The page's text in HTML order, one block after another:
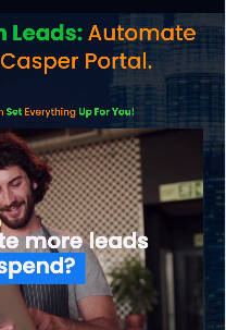
can it affect my
need cyber